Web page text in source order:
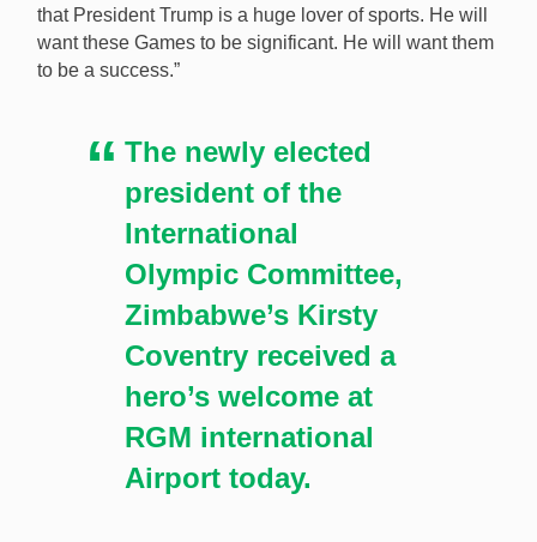
that President Trump is a huge lover of sports. He will
want these Games to be significant. He will want them
to be a success.”
The newly elected
president of the
International
Olympic Committee,
Zimbabwe’s Kirsty
Coventry received a
hero’s welcome at
RGM international
Airport today.